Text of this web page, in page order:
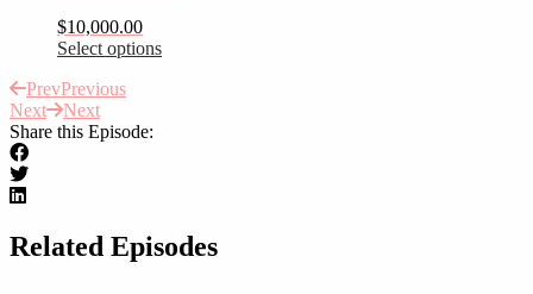
chosen
on
product
page
$10,000.00
Select options
product
has
multiple
be
chosen
PrevPrevious
Next
Next
Share this Episode:
Related Episodes